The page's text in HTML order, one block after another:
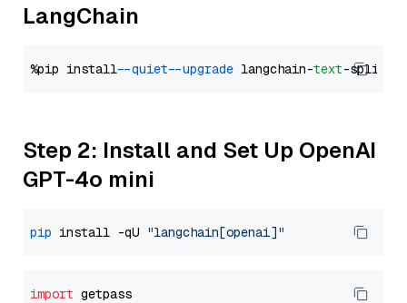
LangChain
%pip install --quiet --upgrade langchain-text
Step 2: Install and Set Up OpenAI
GPT-4o mini
pip install -qU "langchain[openai]"
import